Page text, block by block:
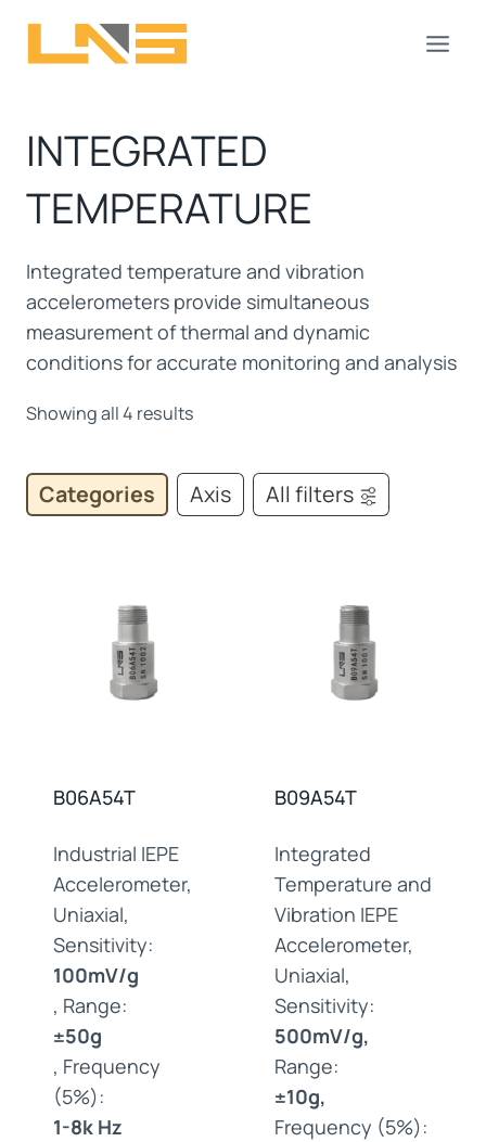
INTEGRATED
TEMPERATURE
Integrated temperature and vibration
accelerometers provide simultaneous
measurement of thermal and dynamic
conditions for accurate monitoring and analysis
Showing all 4 results
Categories Axis All filters
B06A54T
Industrial IEPE
Accelerometer,
Uniaxial,
Sensitivity:
100mV/g
, Range:
±50g
, Frequency
(5%):
1-8k Hz
B09A54T
Integrated
Temperature and
Vibration IEPE
Accelerometer,
Uniaxial,
Sensitivity:
500mV/g,
Range:
±10g,
Frequency (5%):